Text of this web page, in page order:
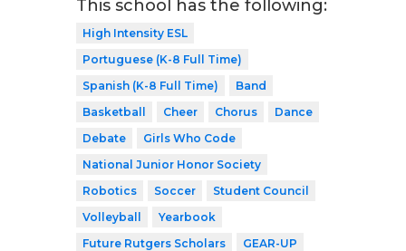
This school has the following:
High Intensity ESL
Portuguese (K-8 Full Time)
Spanish (K-8 Full Time)
Band
Basketball
Cheer Chorus
Dance
Debate
Girls Who Code
National Junior Honor Society
Robotics
Soccer
Student Council
Volleyball
Yearbook
Future Rutgers Scholars
GEAR-UP